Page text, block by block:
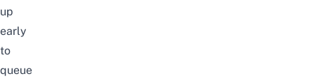
up
early
to
queue